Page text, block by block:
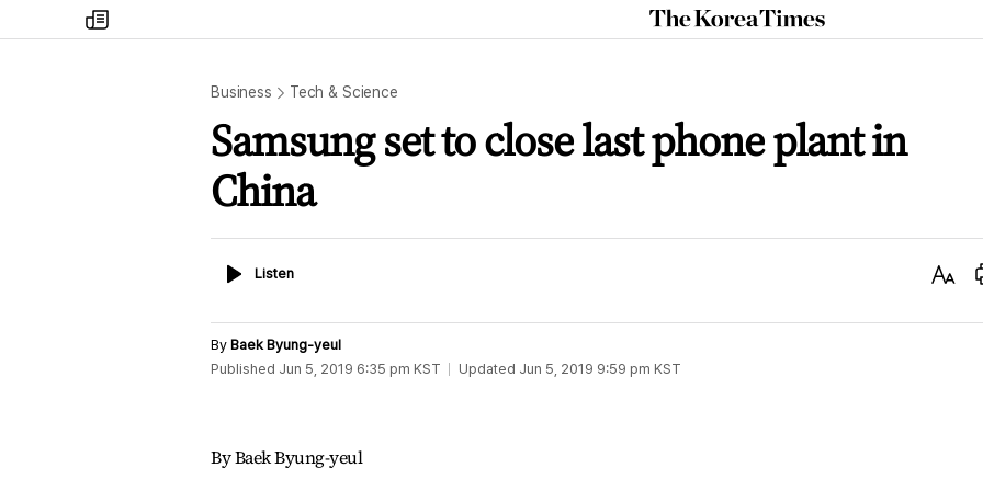
my
times
The
Korea
Business Tech & Science
Samsung set to close last phone plant in
China
ListenListen
Text
By Baek Byung-yeul
Published Jun 5, 2019 6:35 pm KST Updated Jun 5, 2019 9:59 pm KST
By Baek Byung-yeul